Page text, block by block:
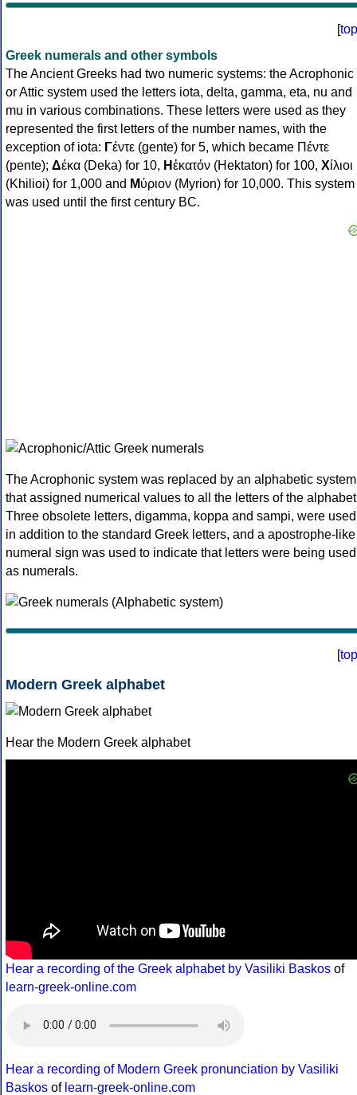
[top
Greek numerals and other symbols
The Ancient Greeks had two numeric systems: the Acrophonic
or Attic system used the letters iota, delta, gamma, eta, nu and
mu in various combinations. These letters were used as they
represented the first letters of the number names, with the
exception of iota: Γέντε (gente) for 5, which became Πέντε
(pente); Δέκα (Deka) for 10, Ηἑκατόν (Hektaton) for 100, Χίλιοι
(Khilioi) for 1,000 and Μύριον (Myrion) for 10,000. This system
was used until the first century BC.
The Acrophonic system was replaced by an alphabetic system
that assigned numerical values to all the letters of the
Three obsolete letters, digamma, koppa and sampi, were used
in addition to the standard Greek letters, and a apostrophe-like
numeral sign was used to indicate that letters were being used
as numerals.
[top
Modern Greek alphabet
Hear the Modern Greek alphabet
Hear a recording of the Greek alphabet by Vasiliki Baskos of
learn-greek-online.com
Hear a recording of Modern Greek pronunciation by Vasiliki
Baskos of learn-greek-online.com